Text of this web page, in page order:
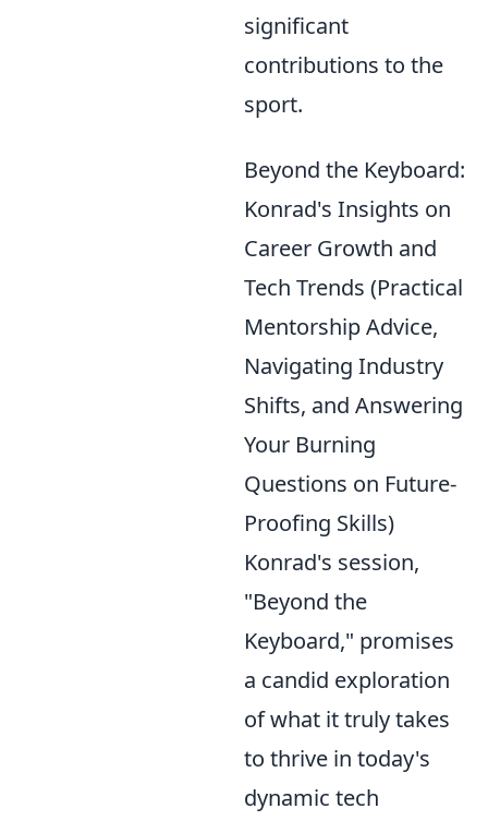
significant
contributions to the
sport.
Beyond the Keyboard:
Konrad's Insights on
Career Growth and
Tech Trends (Practical
Mentorship Advice,
Navigating Industry
Shifts, and Answering
Your Burning
Questions on Future-
Proofing Skills)
Konrad's session,
"Beyond the
Keyboard," promises
a candid exploration
of what it truly takes
to thrive in today's
dynamic tech